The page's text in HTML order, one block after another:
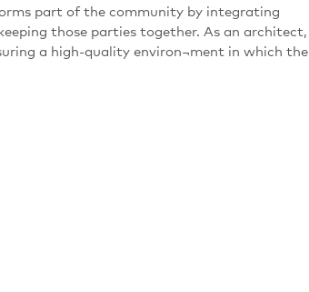
part of the community by integrating
those parties together. As an architect,
a high-quality environ¬ment in which the